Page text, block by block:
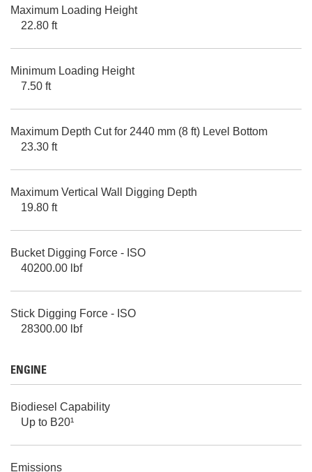
Maximum Loading Height
22.80 ft
Minimum Loading Height
7.50 ft
Maximum Depth Cut for 2440 mm (8 ft) Level Bottom
23.30 ft
Maximum Vertical Wall Digging Depth
19.80 ft
Bucket Digging Force - ISO
40200.00 lbf
Stick Digging Force - ISO
28300.00 lbf
ENGINE
Biodiesel Capability
Up to B20¹
Emissions